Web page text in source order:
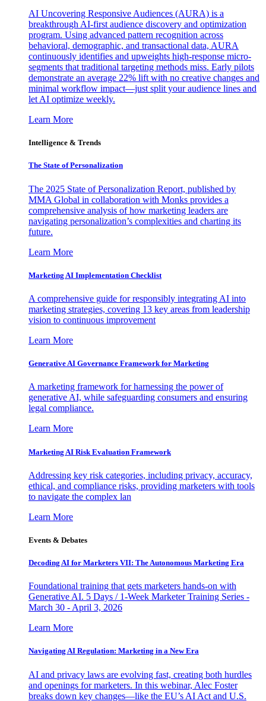
AI Uncovering Responsive Audiences (AURA) is a
breakthrough AI-first audience discovery and optimization
program. Using advanced pattern recognition across
behavioral, demographic, and transactional data, AURA
continuously identifies and upweights high-response micro-
segments that traditional targeting methods miss. Early pilots
demonstrate an average 22% lift with no creative changes and
minimal workflow impact—just split your audience lines and
let AI optimize weekly.
Learn More
Intelligence & Trends
The State of Personalization
The 2025 State of Personalization Report, published by
MMA Global in collaboration with Monks provides a
comprehensive analysis of how marketing leaders are
navigating personalization’s complexities and charting its
future.
Learn More
Marketing AI Implementation Checklist
A comprehensive guide for responsibly integrating AI into
marketing strategies, covering 13 key areas from leadership
vision to continuous improvement
Learn More
Generative AI Governance Framework for Marketing
A marketing framework for harnessing the power of
generative AI, while safeguarding consumers and ensuring
legal compliance.
Learn More
Marketing AI Risk Evaluation Framework
Addressing key risk categories, including privacy, accuracy,
ethical, and compliance risks, providing marketers with tools
to navigate the complex lan
Learn More
Events & Debates
Decoding AI for Marketers VII: The Autonomous Marketing Era
Foundational training that gets marketers hands-on with
Generative AI. 5 Days / 1-Week Marketer Training Series -
March 30 - April 3, 2026
Learn More
Navigating AI Regulation: Marketing in a New Era
AI and privacy laws are evolving fast, creating both hurdles
and openings for marketers. In this webinar, Alec Foster
breaks down key changes—like the EU’s AI Act and U.S.